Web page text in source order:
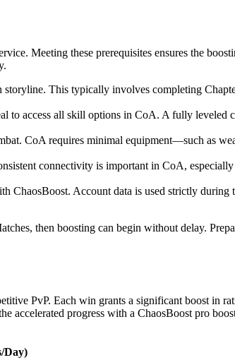
Meeting these prerequisites ensures the
This typically involves completing
to access all skill options in CoA. A fully leveled
CoA requires minimal equipment—such as
connectivity is important in CoA,
ChaosBoost. Account data is used strictly during
then boosting can begin without delay.
PvP. Each win grants a significant boost in
accelerated progress with a ChaosBoost pro
Day)